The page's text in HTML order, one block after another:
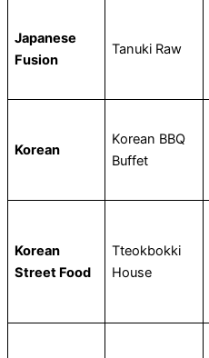
Japanese
Fusion
Tanuki Raw
Korean
Korean BBQ
Buffet
Korean
Street Food
Tteokbokki
House